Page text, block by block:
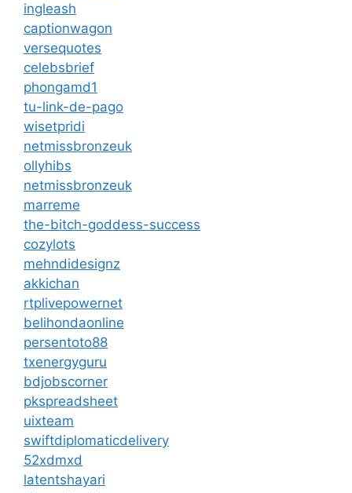
ingleash
captionwagon
versequotes
celebsbrief
phongamd1
tu-link-de-pago
wisetpridi
netmissbronzeuk
ollyhibs
netmissbronzeuk
marreme
the-bitch-goddess-success
cozylots
mehndidesignz
akkichan
rtplivepowernet
belihondaonline
persentoto88
txenergyguru
bdjobscorner
pkspreadsheet
uixteam
swiftdiplomaticdelivery
52xdmxd
latentshayari